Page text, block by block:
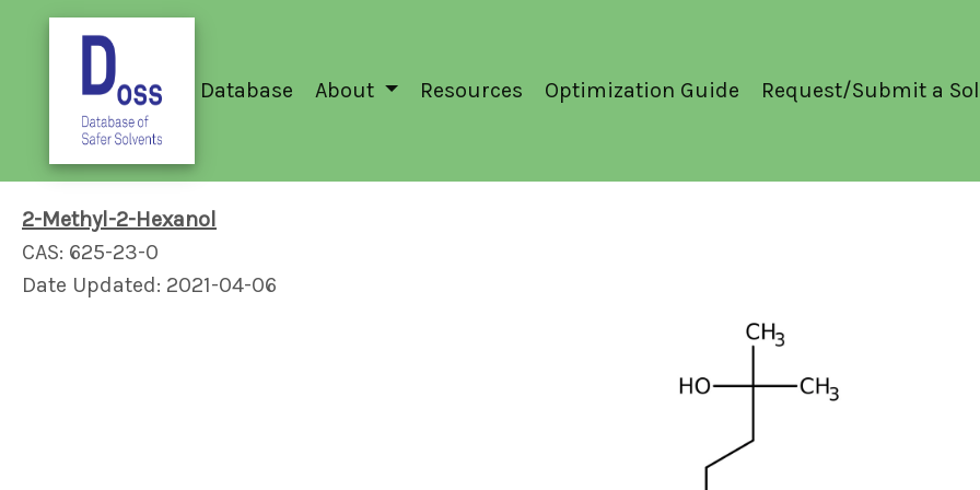
Database About Resources Optimization Guide Request/Submit a
2-Methyl-2-Hexanol
CAS: 625-23-0
Date Updated: 2021-04-06